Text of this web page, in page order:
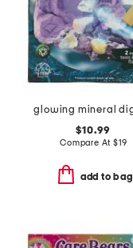
$10.99
Compare At $19
add to bag